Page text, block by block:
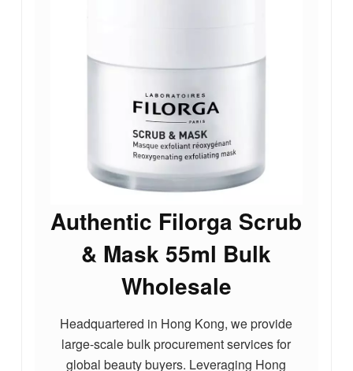
Authentic Filorga Scrub
& Mask 55ml Bulk
Wholesale
Headquartered in Hong Kong, we provide
large-scale bulk procurement services for
global beauty buyers. Leveraging Hong